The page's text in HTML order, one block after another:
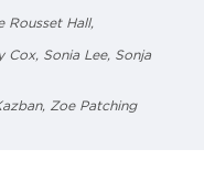
Rousset Hall,
Cox, Sonia Lee, Sonja
Zoe Patching